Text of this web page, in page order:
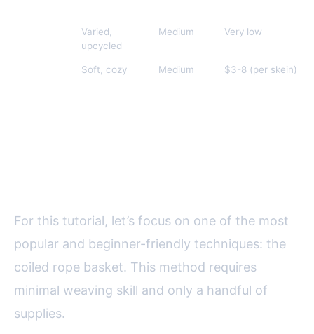
Varied,
upcycled
Medium Very low
Soft, cozy Medium $3-8 (per skein)
For this tutorial, let’s focus on one of the most
popular and beginner-friendly techniques: the
coiled rope basket. This method requires
minimal weaving skill and only a handful of
supplies.